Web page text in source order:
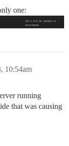
one:
10:54am
running
that was causing